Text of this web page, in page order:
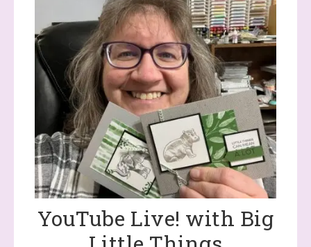
YouTube Live! with Big
Click here